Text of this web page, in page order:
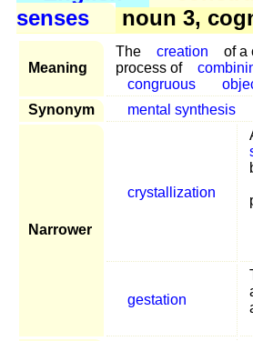
senses
noun 3,
Meaning
The creation
of a
process of
congruous
Synonym
mental synthesis
Narrower
crystallization
gestation